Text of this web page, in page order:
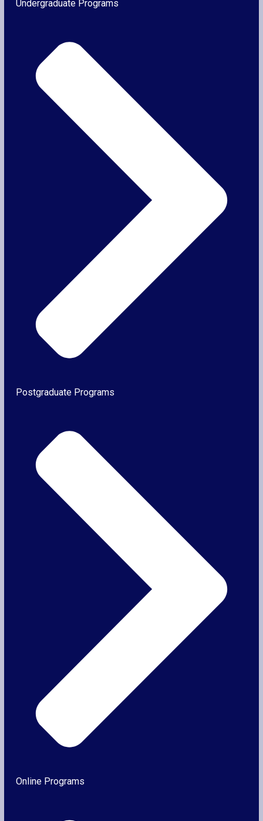
Undergraduate Programs
Postgraduate Programs
Online Programs